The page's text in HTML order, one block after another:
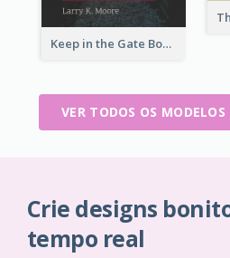
Keep in the Gate Book Cover
VER TODOS OS MODELOS
Crie designs
tempo real